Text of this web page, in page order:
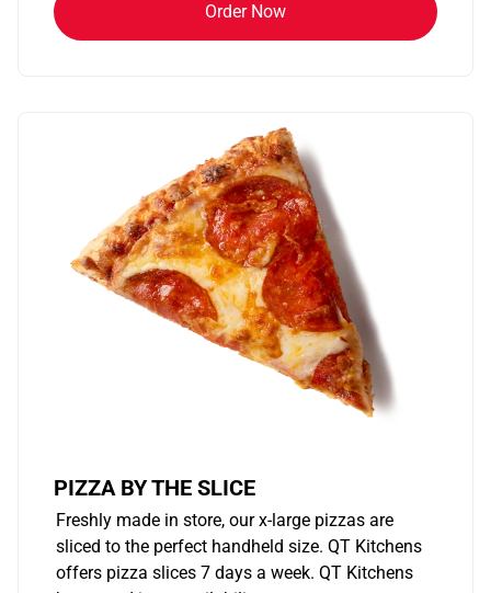
Order Now
PIZZA BY THE SLICE
Freshly made in store, our x-large pizzas are
sliced to the perfect handheld size. QT Kitchens
offers pizza slices 7 days a week. QT Kitchens